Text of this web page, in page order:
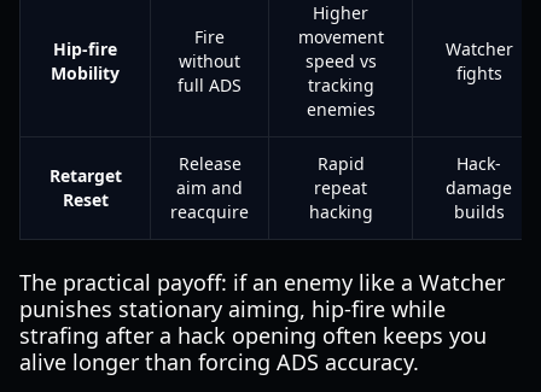
Hip-fire
Mobility
Fire
without
full ADS
Higher
movement
speed vs
tracking
enemies
Watcher
fights
Retarget
Reset
Release
aim and
reacquire
Rapid
repeat
hacking
Hack-
damage
builds
The practical payoff: if an enemy like a Watcher
punishes stationary aiming, hip-fire while
strafing after a hack opening often keeps you
alive longer than forcing ADS accuracy.